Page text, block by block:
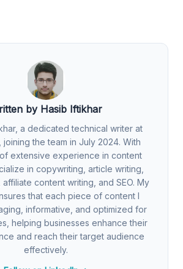
by Hasib Iftikhar
a dedicated technical writer at
joining the team in July 2024. With
extensive experience in content
in copywriting, article writing,
content writing, and SEO. My
that each piece of content I
informative, and optimized for
helping businesses enhance their
and reach their target audience
effectively.